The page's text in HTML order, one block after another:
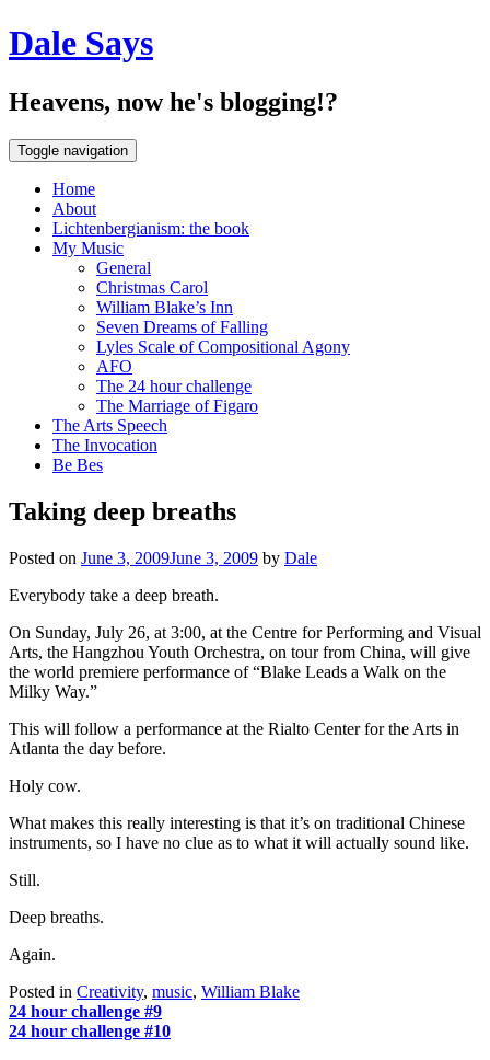
Dale Says
Heavens, now he's blogging!?
Toggle navigation
Home
About
Lichtenbergianism: the book
My Music
General
Christmas Carol
William Blake’s Inn
Seven Dreams of Falling
Lyles Scale of Compositional Agony
AFO
The 24 hour challenge
The Marriage of Figaro
The Arts Speech
The Invocation
Be Bes
Taking deep breaths
Posted on June 3, 2009June 3, 2009 by Dale
Everybody take a deep breath.
On Sunday, July 26, at 3:00, at the Centre for Performing and Visual
Arts, the Hangzhou Youth Orchestra, on tour from China, will give
the world premiere performance of “Blake Leads a Walk on the
Milky Way.”
This will follow a performance at the Rialto Center for the Arts in
Atlanta the day before.
Holy cow.
What makes this really interesting is that it’s on traditional Chinese
instruments, so I have no clue as to what it will actually sound like.
Still.
Deep breaths.
Again.
Posted in Creativity, music, William Blake
Post
navigation
24 hour challenge #9
24 hour challenge #10